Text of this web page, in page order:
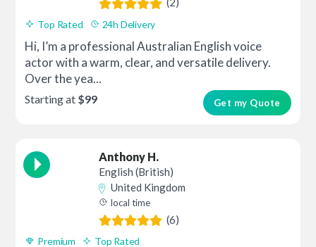
(2)
Top Rated 24h Delivery
Hi, I’m a professional Australian English voice
actor with a warm, clear, and versatile delivery.
Over the yea...
Get my Quote
Starting at $99
Anthony H.
English (British)
United Kingdom
local time
(6)
Premium Top Rated